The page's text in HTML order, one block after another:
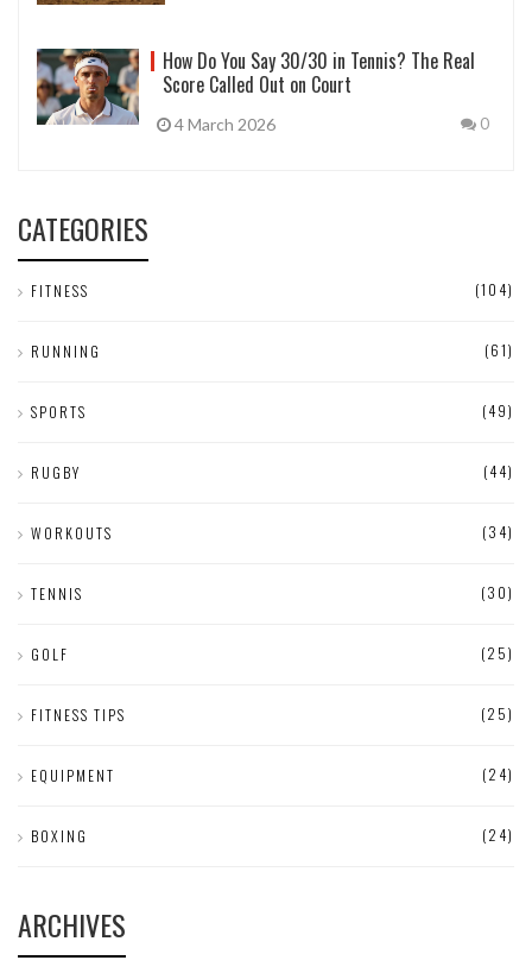
How Do You Say 30/30 in Tennis? The Real
Score Called Out on Court
4 March 2026 0
CATEGORIES
FITNESS (104)
RUNNING (61)
SPORTS (49)
RUGBY (44)
WORKOUTS (34)
TENNIS (30)
GOLF (25)
FITNESS TIPS (25)
EQUIPMENT (24)
BOXING (24)
ARCHIVES